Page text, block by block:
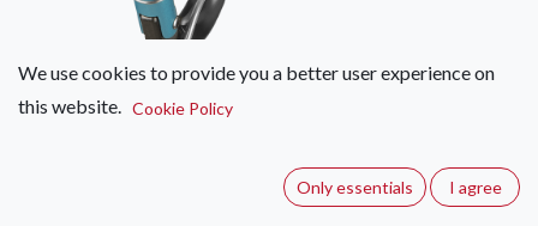
We use cookies to provide you a better user experience on
this website. Cookie Policy
Only essentials I agree